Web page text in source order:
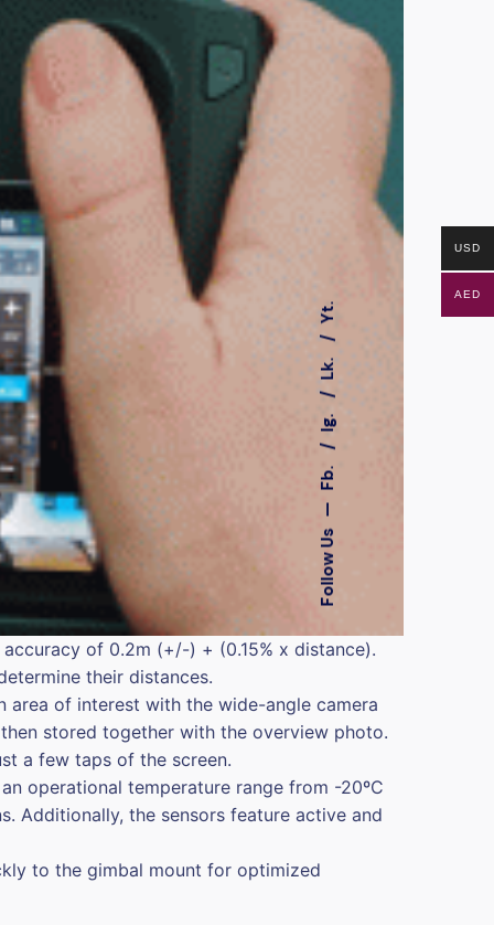
Follow Us
Fb.
Ig.
Lk.
Yt.
of 0.2m (+/-) + (0.15% x distance).
their distances.
area of interest with the wide-angle camera
stored together with the overview photo.
a few taps of the screen.
operational temperature range from -20ºC
Additionally, the sensors feature active and
to the gimbal mount for optimized
USD
AED